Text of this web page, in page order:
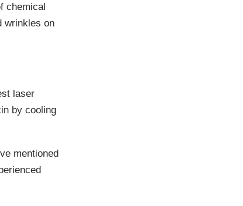
chemical
wrinkles on
laser
by cooling
mentioned